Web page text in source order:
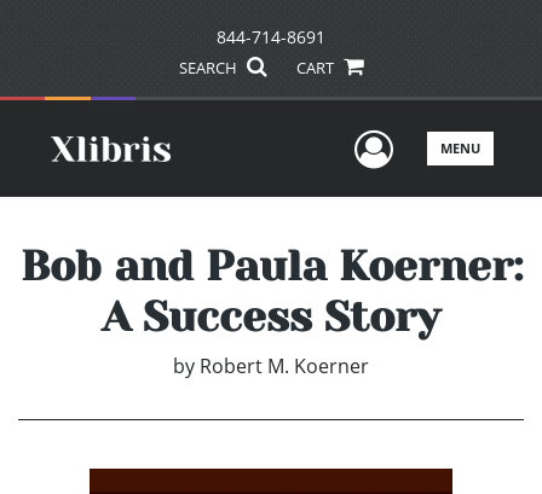
844-714-8691
SEARCH CART
UserMENU
Bob and Paula Koerner:
A Success Story
by Robert M. Koerner